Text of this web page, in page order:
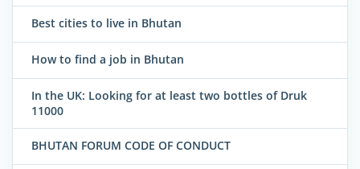
Best cities to live in Bhutan
How to find a job in Bhutan
In the UK: Looking for at least two bottles of Druk
11000
BHUTAN FORUM CODE OF CONDUCT